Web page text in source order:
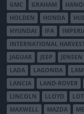
GMC
GRAHAM
HOLDEN
HONDA
HYUNDAI
IFA
INTERNATIONAL
JAGUAR
JEEP JENSEN
LADA
LAGONDA
LANCIA
LAND-ROVER
LINCOLN
LLOYD
MAXWELL
MAZDA